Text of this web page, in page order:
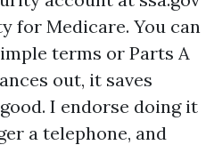
for Medicare. You can
terms or Parts A
out, it saves
I endorse doing it
a telephone, and